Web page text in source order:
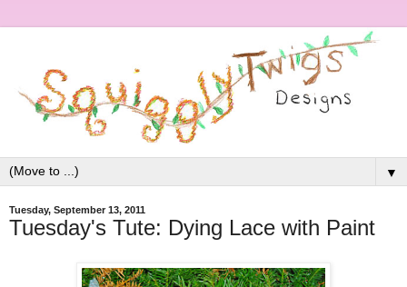
▼
Tuesday, September 13, 2011
Tuesday's Tute: Dying Lace with Paint